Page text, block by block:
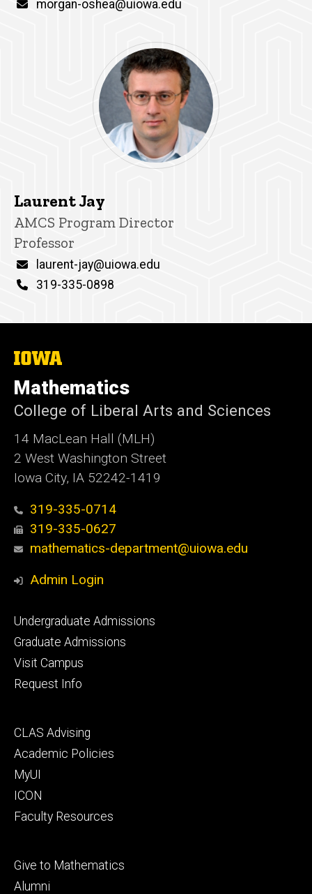
Email
morgan-oshea@uiowa.edu
i
n
e
d
Laurent Jay
Title/Position
AMCS Program Director
Professor
Email
laurent-jay@uiowa.edu
Phone
319-335-0898
The
University
of
Iowa
Mathematics
College of Liberal Arts and Sciences
14 MacLean Hall (MLH)
2 West Washington Street
Iowa City, IA 52242-1419
319-335-0714
319-335-0627
mathematics-department@uiowa.edu
Admin Login
Footer
primary
Undergraduate Admissions
Graduate Admissions
Visit Campus
Request Info
Footer
secondary
CLAS Advising
Academic Policies
MyUI
ICON
Faculty Resources
Footer
tertiary
Give to Mathematics
Alumni